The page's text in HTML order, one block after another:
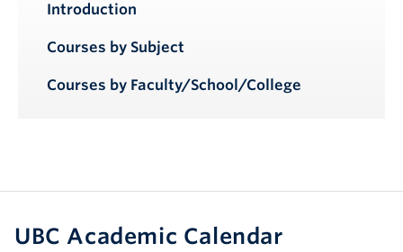
Introduction
Courses by Subject
Courses by Faculty/School/College
UBC Academic Calendar